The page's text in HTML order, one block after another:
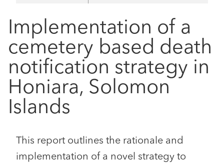
Implementation of a
cemetery based death
notification strategy in
Honiara, Solomon
Islands
This report outlines the rationale and
implementation of a novel strategy to